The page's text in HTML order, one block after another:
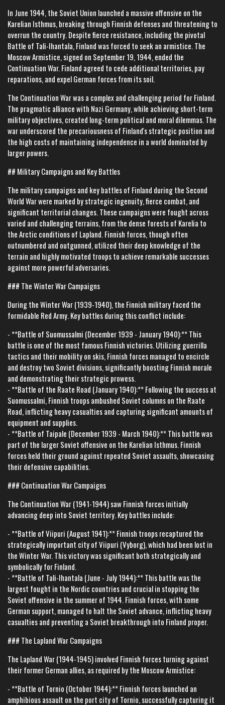
In June 1944, the Soviet Union launched a massive offensive on the
Karelian Isthmus, breaking through Finnish defenses and threatening to
overrun the country. Despite fierce resistance, including the pivotal
Battle of Tali-Ihantala, Finland was forced to seek an armistice. The
Moscow Armistice, signed on September 19, 1944, ended the
Continuation War. Finland agreed to cede additional territories, pay
reparations, and expel German forces from its soil.
The Continuation War was a complex and challenging period for Finland.
The pragmatic alliance with Nazi Germany, while achieving short-term
military objectives, created long-term political and moral dilemmas. The
war underscored the precariousness of Finland's strategic position and
the high costs of maintaining independence in a world dominated by
larger powers.
## Military Campaigns and Key Battles
The military campaigns and key battles of Finland during the Second
World War were marked by strategic ingenuity, fierce combat, and
significant territorial changes. These campaigns were fought across
varied and challenging terrains, from the dense forests of Karelia to
the Arctic conditions of Lapland. Finnish forces, though often
outnumbered and outgunned, utilized their deep knowledge of the
terrain and highly motivated troops to achieve remarkable successes
against more powerful adversaries.
### The Winter War Campaigns
During the Winter War (1939-1940), the Finnish military faced the
formidable Red Army. Key battles during this conflict include:
- **Battle of Suomussalmi (December 1939 - January 1940):** This
battle is one of the most famous Finnish victories. Utilizing guerrilla
tactics and their mobility on skis, Finnish forces managed to encircle
and destroy two Soviet divisions, significantly boosting Finnish morale
and demonstrating their strategic prowess.
- **Battle of the Raate Road (January 1940):** Following the success at
Suomussalmi, Finnish troops ambushed Soviet columns on the Raate
Road, inflicting heavy casualties and capturing significant amounts of
equipment and supplies.
- **Battle of Taipale (December 1939 - March 1940):** This battle was
part of the larger Soviet offensive on the Karelian Isthmus. Finnish
forces held their ground against repeated Soviet assaults, showcasing
their defensive capabilities.
### Continuation War Campaigns
The Continuation War (1941-1944) saw Finnish forces initially
advancing deep into Soviet territory. Key battles include:
- **Battle of Viipuri (August 1941):** Finnish troops recaptured the
strategically important city of Viipuri (Vyborg), which had been lost in
the Winter War. This victory was significant both strategically and
symbolically for Finland.
- **Battle of Tali-Ihantala (June - July 1944):** This battle was the
largest fought in the Nordic countries and crucial in stopping the
Soviet offensive in the summer of 1944. Finnish forces, with some
German support, managed to halt the Soviet advance, inflicting heavy
casualties and preventing a Soviet breakthrough into Finland proper.
### The Lapland War Campaigns
The Lapland War (1944-1945) involved Finnish forces turning against
their former German allies, as required by the Moscow Armistice:
- **Battle of Tornio (October 1944):** Finnish forces launched an
amphibious assault on the port city of Tornio, successfully capturing it